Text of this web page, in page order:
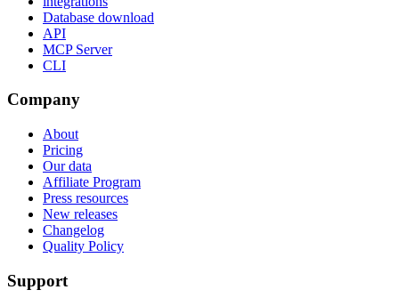
Database download
API
MCP Server
CLI
Company
About
Pricing
Our data
Affiliate Program
Press resources
New releases
Changelog
Quality Policy
Support